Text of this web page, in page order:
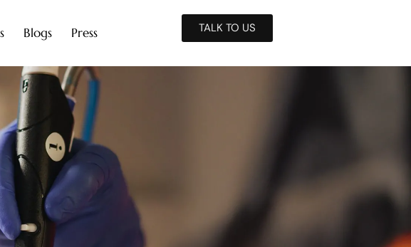
Blogs Press TALK TO US